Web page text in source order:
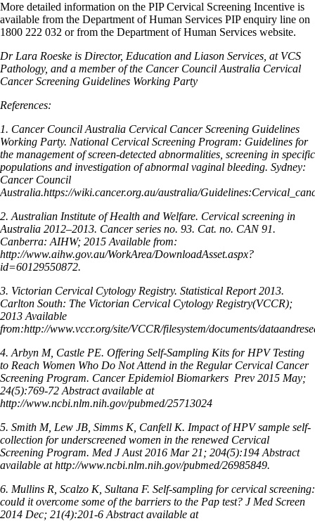
More detailed information on the PIP Cervical Screening Incentive is
available from the Department of Human Services PIP enquiry line on
1800 222 032 or from the Department of Human Services website.
Dr Lara Roeske is Director, Education and Liason Services, at VCS
Pathology, and a member of the Cancer Council Australia Cervical
Cancer Screening Guidelines Working Party
References:
1. Cancer Council Australia Cervical Cancer Screening Guidelines
Working Party. National Cervical Screening Program: Guidelines for
the management of screen-detected abnormalities, screening in specific
populations and investigation of abnormal vaginal bleeding. Sydney:
Cancer Council
Australia.https://wiki.cancer.org.au/australia/
2. Australian Institute of Health and Welfare. Cervical screening in
Australia 2012–2013. Cancer series no. 93. Cat. no. CAN 91.
Canberra: AIHW; 2015 Available from:
http://www.aihw.gov.au/WorkArea/DownloadAsset.aspx?
id=60129550872.
3. Victorian Cervical Cytology Registry. Statistical Report 2013.
Carlton South: The Victorian Cervical Cytology Registry(VCCR);
2013 Available
from:http://www.vccr.org/site/VCCR/filesystem/documents/
4. Arbyn M, Castle PE. Offering Self-Sampling Kits for HPV Testing
to Reach Women Who Do Not Attend in the Regular Cervical Cancer
Screening Program. Cancer Epidemiol Biomarkers Prev 2015 May;
24(5):769-72 Abstract available at
http://www.ncbi.nlm.nih.gov/pubmed/25713024
5. Smith M, Lew JB, Simms K, Canfell K. Impact of HPV sample self-
collection for underscreened women in the renewed Cervical
Screening Program. Med J Aust 2016 Mar 21; 204(5):194 Abstract
available at http://www.ncbi.nlm.nih.gov/pubmed/26985849.
6. Mullins R, Scalzo K, Sultana F. Self-sampling for cervical screening:
could it overcome some of the barriers to the Pap test? J Med Screen
2014 Dec; 21(4):201-6 Abstract available at